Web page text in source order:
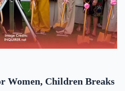
Women, Children Breaks